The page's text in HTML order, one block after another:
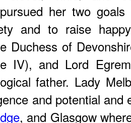
pursued her two
and to raise
Duchess of
IV), and Lord
father. Lady
and potential and
, and Glasgow